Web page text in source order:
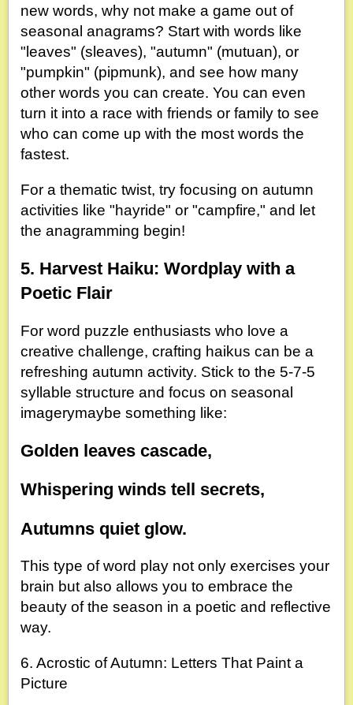
new words, why not make a game out of
seasonal anagrams? Start with words like
"leaves" (sleaves), "autumn" (mutuan), or
"pumpkin" (pipmunk), and see how many
other words you can create. You can even
turn it into a race with friends or family to see
who can come up with the most words the
fastest.
For a thematic twist, try focusing on autumn
activities like "hayride" or "campfire," and let
the anagramming begin!
5. Harvest Haiku: Wordplay with a
Poetic Flair
For word puzzle enthusiasts who love a
creative challenge, crafting haikus can be a
refreshing autumn activity. Stick to the 5-7-5
syllable structure and focus on seasonal
imagerymaybe something like:
Golden leaves cascade,
Whispering winds tell secrets,
Autumns quiet glow.
This type of word play not only exercises your
brain but also allows you to embrace the
beauty of the season in a poetic and reflective
way.
6. Acrostic of Autumn: Letters That Paint a
Picture